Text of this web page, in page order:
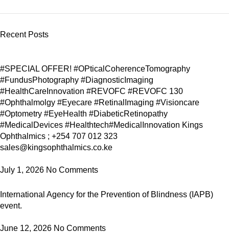
Recent Posts
#SPECIAL OFFER! #OPticalCoherenceTomography
#FundusPhotography #DiagnosticImaging
#HealthCareInnovation #REVOFC #REVOFC 130
#Ophthalmolgy #Eyecare #RetinalImaging #Visioncare
#Optometry #EyeHealth #DiabeticRetinopathy
#MedicalDevices #Healthtech#MedicalInnovation Kings
Ophthalmics ; +254 707 012 323
sales@kingsophthalmics.co.ke
July 1, 2026 No Comments
International Agency for the Prevention of Blindness (IAPB)
event.
June 12, 2026 No Comments